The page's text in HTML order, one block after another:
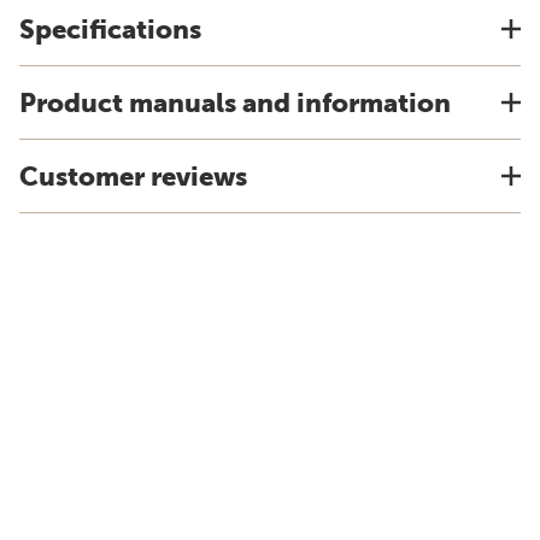
Specifications
Product manuals and information
Customer reviews